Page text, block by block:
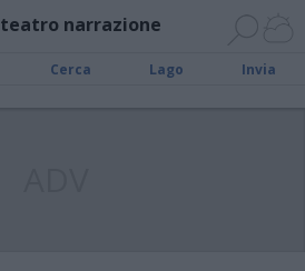
teatro narrazione
Cerca Lago Invia